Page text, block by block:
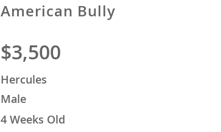
American Bully
$3,500
Hercules
Male
4 Weeks Old